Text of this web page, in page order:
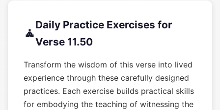
🧘
Daily Practice Exercises for
Verse 11.50
Transform the wisdom of this verse into lived
experience through these carefully designed
practices. Each exercise builds practical skills
for embodying the teaching of witnessing the